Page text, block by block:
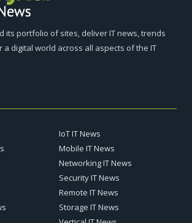
its portfolio of sites, deliver IT news, trends
digital world across all aspects of the IT
IoT IT News
Mobile IT News
Networking IT News
Security IT News
Remote IT News
Storage IT News